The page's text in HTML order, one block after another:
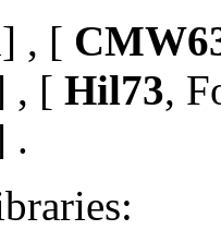
, [
, [ Hil73,
.